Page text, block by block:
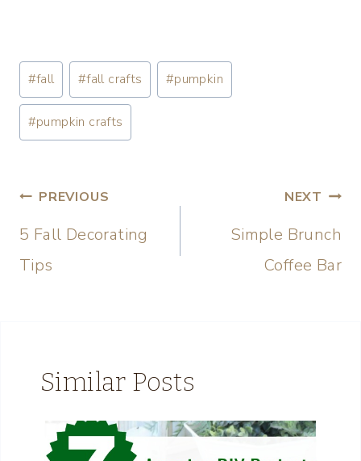
#fall #fall crafts #pumpkin
#pumpkin crafts
PREVIOUS
5 Fall Decorating
Tips
NEXT
Simple Brunch
Coffee Bar
Similar Posts